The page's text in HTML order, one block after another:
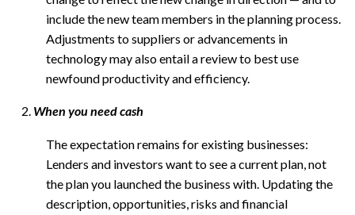
include the new team members in the planning process.
Adjustments to suppliers or advancements in
technology may also entail a review to best use
newfound productivity and efficiency.
When you need cash
The expectation remains for existing businesses:
Lenders and investors want to see a current plan, not
the plan you launched the business with. Updating the
description, opportunities, risks and financial